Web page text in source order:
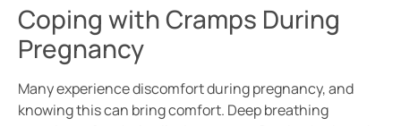
Coping with Cramps During
Pregnancy
Many experience discomfort during pregnancy, and
knowing this can bring comfort. Deep breathing